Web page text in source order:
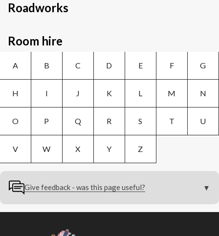
Roadworks
Room hire
A B C D E F G
H I J K L M N
O P Q R S T U
V W X Y Z
Give feedback - was this page useful?